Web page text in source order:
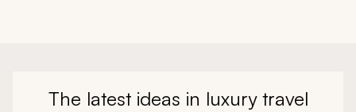
The latest ideas in luxury travel